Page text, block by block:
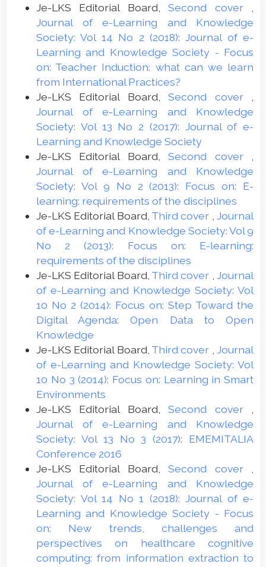
Je-LKS Editorial Board,Second cover
Journal of e-Learning and Knowledge
Society: Vol 14 No 2 (2018): Journal of e-
Learning and Knowledge Society - Focus
on: Teacher Induction: what can we learn
from International Practices?
Je-LKS Editorial Board,Second cover
Journal of e-Learning and Knowledge
Society: Vol 13 No 2 (2017): Journal of e-
Learning and Knowledge Society
Je-LKS Editorial Board,Second cover
Journal of e-Learning and Knowledge
Society: Vol 9 No 2 (2013): Focus on: E-
learning: requirements of the disciplines
Je-LKS Editorial Board, Third cover ,Journal
of e-Learning and Knowledge Society: Vol 9
No 2 (2013): Focus on: E-learning:
requirements of the disciplines
Je-LKS Editorial Board, Third cover ,Journal
of e-Learning and Knowledge Society: Vol
10 No 2 (2014): Focus on: Step Toward the
Digital Agenda: Open Data to Open
Knowledge
Je-LKS Editorial Board, Third cover ,Journal
of e-Learning and Knowledge Society: Vol
10 No 3 (2014): Focus on: Learning in Smart
Environments
Je-LKS Editorial Board,Second cover
Journal of e-Learning and Knowledge
Society: Vol 13 No 3 (2017): EMEMITALIA
Conference 2016
Je-LKS Editorial Board,Second cover
Journal of e-Learning and Knowledge
Society: Vol 14 No 1 (2018): Journal of e-
Learning and Knowledge Society - Focus
on: New trends, challenges and
perspectives on healthcare cognitive
computing: from information extraction to